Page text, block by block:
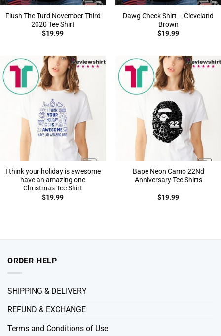
Flush The Turd November Third
2020 Tee Shirt
$19.99
Dawg Check Shirt – Cleveland
Brown
$19.99
I think your holiday is awesome
have an amazing one
Christmas Tee Shirt
$19.99
Bape Neon Camo 22Nd
Anniversary Tee Shirts
$19.99
ORDER HELP
SHIPPING & DELIVERY
REFUND & EXCHANGE
Terms and Conditions of Use